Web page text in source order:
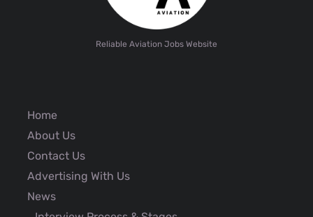
Reliable Aviation Jobs Website
Home
About Us
Contact Us
Advertising With Us
News